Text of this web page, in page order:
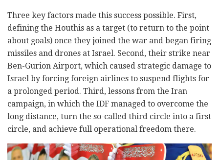
Three key factors made this success possible. First,
defining the Houthis as a target (to return to the point
about goals) once they joined the war and began firing
missiles and drones at Israel. Second, their strike near
Ben-Gurion Airport, which caused strategic damage to
Israel by forcing foreign airlines to suspend flights for
a prolonged period. Third, lessons from the Iran
campaign, in which the IDF managed to overcome the
long distance, turn the so-called third circle into a first
circle, and achieve full operational freedom there.